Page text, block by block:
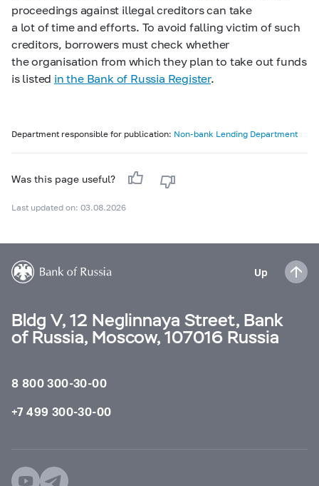
proceedings against illegal creditors can take
a lot of time and efforts. To avoid falling victim of such
creditors, borrowers must check whether
the organisation from which they plan to take out funds
is listed in the Bank of Russia Register.
Department responsible for publication: Non-bank Lending Department
Was this page useful?
Last updated on: 03.08.2026
Up
Bldg V, 12 Neglinnaya Street, Bank
of Russia, Moscow, 107016 Russia
8 800 300-30-00
+7 499 300-30-00